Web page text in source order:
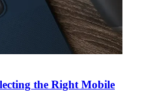
the Right Mobile